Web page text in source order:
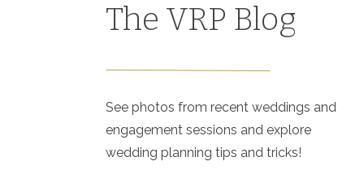
The VRP Blog
See photos from recent weddings and
engagement sessions and explore
wedding planning tips and tricks!